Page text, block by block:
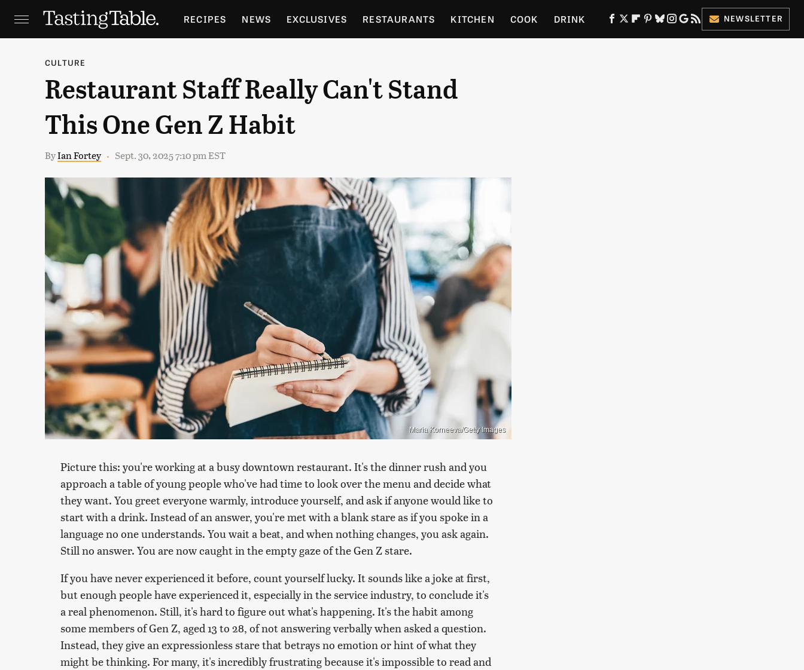
RECIPES NEWS EXCLUSIVES RESTAURANTS KITCHEN COOK DRINK
HOLIDAYS GARDENING
NEWSLETTER
CULTURE
Restaurant Staff Really Can't Stand
This One Gen Z Habit
ByIan Fortey Sept. 30, 2025 7:10 pm EST
Maria Korneeva/Getty Images
Picture this: you're working at a busy downtown restaurant. It's the dinner rush and you
approach a table of young people who've had time to look over the menu and decide what
they want. You greet everyone warmly, introduce yourself, and ask if anyone would like to
start with a drink. Instead of an answer, you're met with a blank stare as if you spoke in a
language no one understands. You wait a beat, and when nothing changes, you ask again.
Still no answer. You are now caught in the empty gaze of the Gen Z stare.
If you have never experienced it before, count yourself lucky. It sounds like a joke at first,
but enough people have experienced it, especially in the service industry, to conclude it's
a real phenomenon. Still, it's hard to figure out what's happening. It's the habit among
some members of Gen Z, aged 13 to 28, of not answering verbally when asked a question.
Instead, they give an expressionless stare that betrays no emotion or hint of what they
might be thinking. For many, it's incredibly frustrating because it's impossible to read and